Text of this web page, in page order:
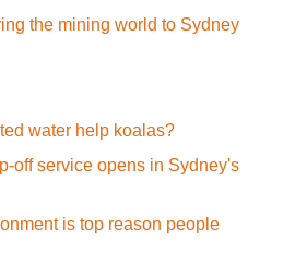
the mining world to Sydney
water help koalas?
off service opens in Sydney's
is top reason people